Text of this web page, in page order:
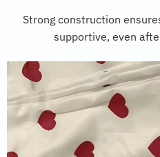
Strong construction
supportive, even